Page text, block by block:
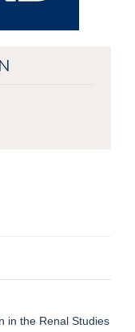
in the Renal Studies